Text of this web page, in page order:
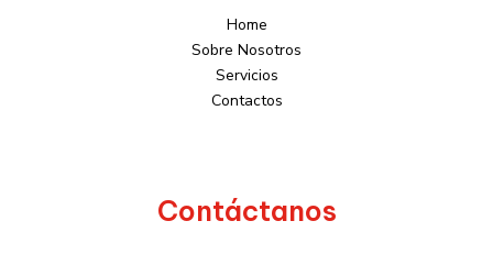
Home
Sobre Nosotros
Servicios
Contactos
Contáctanos